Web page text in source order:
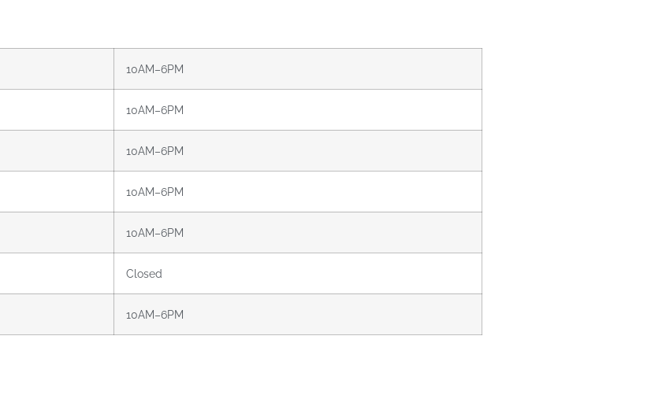
10AM–6PM
10AM–6PM
10AM–6PM
10AM–6PM
10AM–6PM
Closed
10AM–6PM